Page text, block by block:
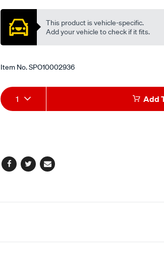
Promotions
This product is vehicle-specific.
Add your vehicle to check if it fits.
Item No.SPO10002936
Add
to
Product
Actions
1 Add
Facebook
TwitterEmail